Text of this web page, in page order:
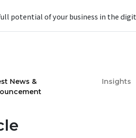
potential of your business in the
News &
Insights